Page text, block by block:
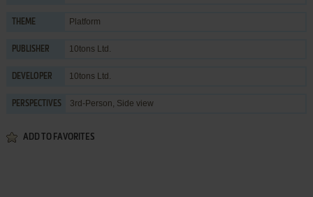
THEME Platform
PUBLISHER 10tons Ltd.
DEVELOPER 10tons Ltd.
PERSPECTIVES 3rd-Person, Side view
ADD TO FAVORITES